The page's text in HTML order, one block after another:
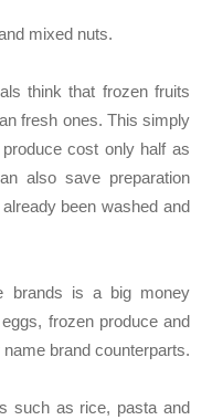
mixed nuts.
think that frozen fruits
fresh ones. This simply
cost only half as
also save preparation
been washed and
brands is a big money
frozen produce and
brand counterparts.
such as rice, pasta and